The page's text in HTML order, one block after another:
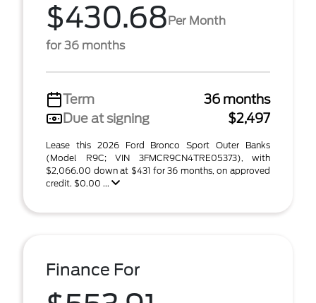
$430.68Per Month
for 36 months
Term
36 months
Due at signing
$2,497
Lease this 2026 Ford Bronco Sport Outer Banks
(Model R9C; VIN 3FMCR9CN4TRE05373), with
$2,066.00 down at $431 for 36 months, on approved
credit. $0.00 ...
Finance For